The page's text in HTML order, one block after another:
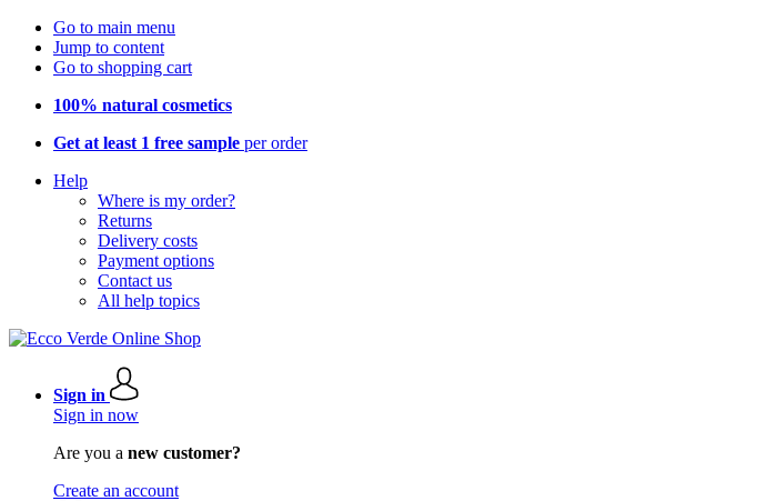
Go to main menu
Jump to content
Go to shopping cart
100% natural cosmetics
Get at least 1 free sample per order
Help
Where is my order?
Returns
Delivery costs
Payment options
Contact us
All help topics
Sign in
Sign in now
Are you a new customer?
Create an account